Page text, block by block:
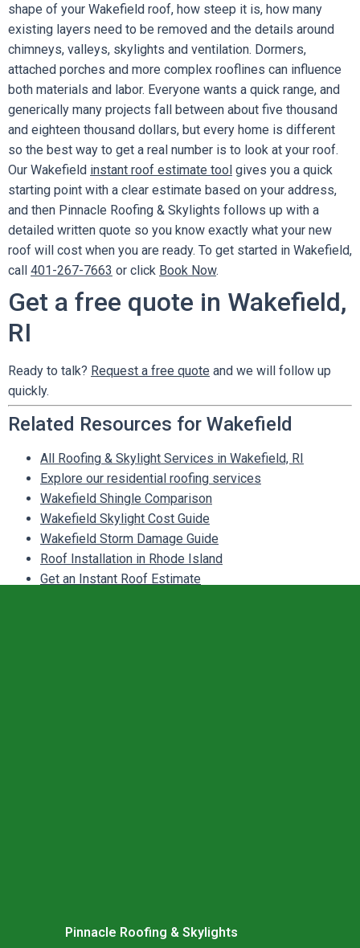
shape of your Wakefield roof, how steep it is, how many
existing layers need to be removed and the details around
chimneys, valleys, skylights and ventilation. Dormers,
attached porches and more complex rooflines can influence
both materials and labor. Everyone wants a quick range, and
generically many projects fall between about five thousand
and eighteen thousand dollars, but every home is different
so the best way to get a real number is to look at your roof.
Our Wakefield instant roof estimate tool gives you a quick
starting point with a clear estimate based on your address,
and then Pinnacle Roofing & Skylights follows up with a
detailed written quote so you know exactly what your new
roof will cost when you are ready. To get started in Wakefield,
call 401-267-7663 or click Book Now.
Get a free quote in Wakefield,
RI
Ready to talk? Request a free quote and we will follow up
quickly.
Related Resources for Wakefield
All Roofing & Skylight Services in Wakefield, RI
Explore our residential roofing services
Wakefield Shingle Comparison
Wakefield Skylight Cost Guide
Wakefield Storm Damage Guide
Roof Installation in Rhode Island
Get an Instant Roof Estimate
Pinnacle Roofing & Skylights